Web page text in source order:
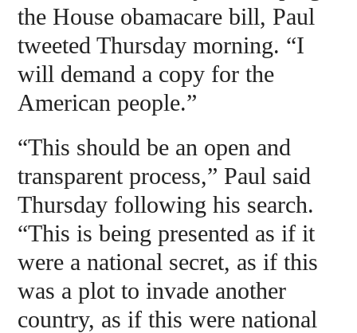
the House obamacare bill, Paul
tweeted Thursday morning. “I
will demand a copy for the
American people.”
“This should be an open and
transparent process,” Paul said
Thursday following his search.
“This is being presented as if it
were a national secret, as if this
was a plot to invade another
country, as if this were national